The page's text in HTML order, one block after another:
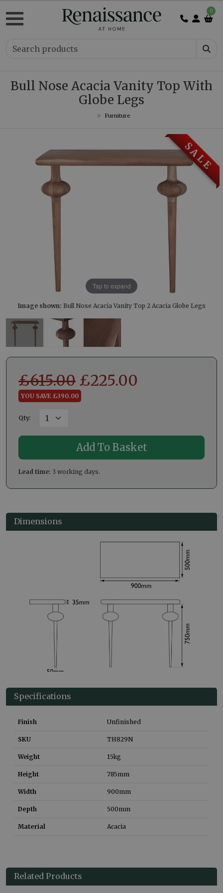
0
Bull Nose Acacia Vanity Top With
Globe Legs
Furniture
S A L E
Tap to expand
Image shown: Bull Nose Acacia Vanity Top 2 Acacia Globe Legs
£615.00 £225.00
YOU SAVE £390.00
Qty:
Lead time: 3 working days.
Dimensions
Specifications
Finish Unfinished
SKU TH829N
Weight 15kg
Height 785mm
Width 900mm
Depth 500mm
Material Acacia
Related Products